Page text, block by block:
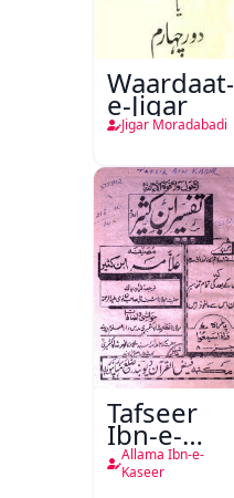
Waardaat-
e-Jigar
Jigar Moradabadi
Tafseer
Ibn-e-
Kaseer
Allama Ibn-e-
Kaseer